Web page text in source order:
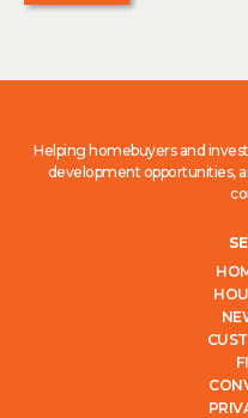
Helping homebuyers and
development opportunities,